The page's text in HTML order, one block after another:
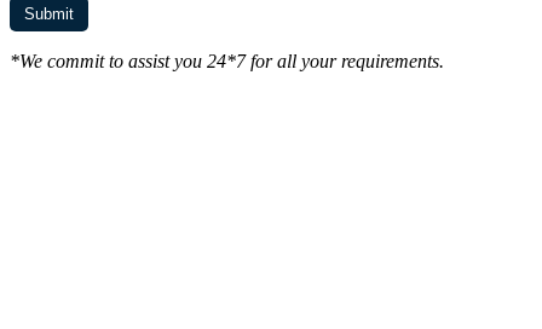
*We commit to assist you 24*7 for all your requirements.